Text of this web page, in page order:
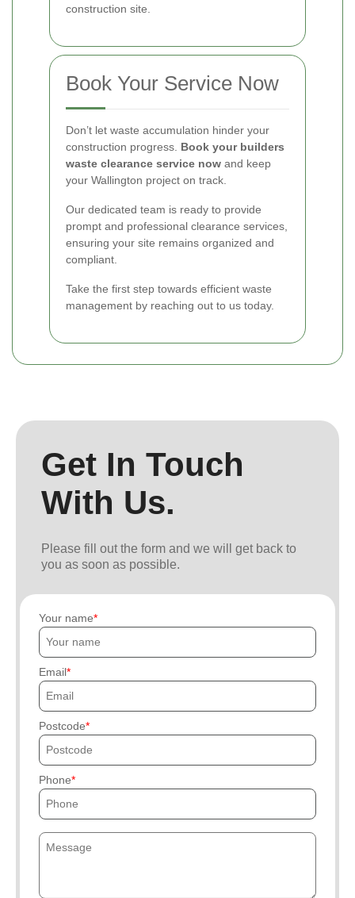
construction site.
Book Your Service Now
Don’t let waste accumulation hinder your
construction progress. Book your builders
waste clearance service now and keep
your Wallington project on track.
Our dedicated team is ready to provide
prompt and professional clearance services,
ensuring your site remains organized and
compliant.
Take the first step towards efficient waste
management by reaching out to us today.
Get In Touch
With Us.
Please fill out the form and we will get back to
you as soon as possible.
Your name
Email
Postcode
Phone